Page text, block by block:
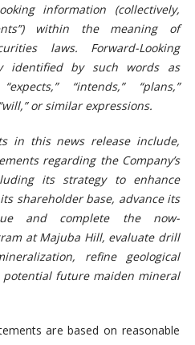
information (collectively,
within the meaning of
laws. Forward-Looking
identified by such words as
“intends,” “plans,”
or similar expressions.
in this news release include,
regarding the Company’s
its strategy to enhance
shareholder base, advance its
and complete the now-
at Majuba Hill, evaluate drill
refine geological
potential future maiden mineral
are based on reasonable